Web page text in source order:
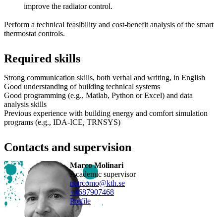
improve the radiator control.
Perform a technical feasibility and cost-benefit analysis of the smart
thermostat controls.
Required skills
Strong communication skills, both verbal and writing, in English
Good understanding of building technical systems
Good programming (e.g., Matlab, Python or Excel) and data
analysis skills
Previous experience with building energy and comfort simulation
programs (e.g., IDA-ICE, TRNSYS)
Contacts and supervision
Marco Molinari
Academic supervisor
marcomo@kth.se
+4687907468
Profile